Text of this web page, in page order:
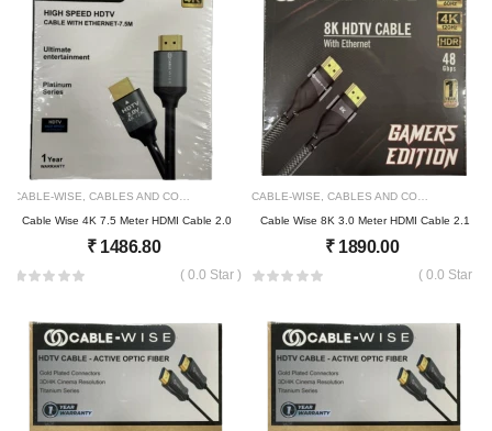
CABLE-WISE CABLES AND CONNECTOR
2153
Cable Wise 4K 7.5 Meter HDMI Cable 2.0
₹ 1486.80
( 0.0 Star )
CABLE-WISE CABLES AND CONNECTOR
Cable Wise 8K 3.0 Meter HDMI Cable 2.1
₹ 1890.00
( 0.0 Star )